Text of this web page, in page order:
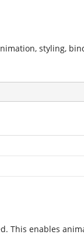
styling,
This enables